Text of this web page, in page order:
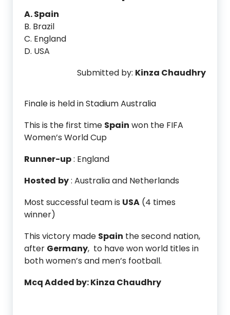
A. Spain
B. Brazil
C. England
D. USA
Submitted by: Kinza Chaudhry
Finale is held in Stadium Australia
This is the first time Spain won the FIFA
Women’s World Cup
Runner-up: England
Hosted by: Australia and Netherlands
Most successful team is USA (4 times
winner)
This victory made Spain the second nation,
after Germany, to have won world titles in
both women’s and men’s football.
Mcq Added by: Kinza Chaudhry